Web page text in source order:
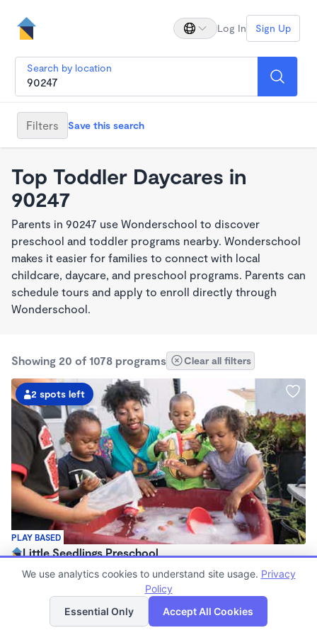
Log In Sign Up
Search by location
Filters Save this search
Top Toddler Daycares in
90247
Parents in 90247 use Wonderschool to discover
preschool and toddler programs nearby. Wonderschool
makes it easier for families to connect with local
childcare, daycare, and preschool programs. Parents can
schedule tours and apply to enroll directly through
Wonderschool.
Showing 20 of 1078 programs Clear all filters
PLAY BASED
2 spots left
Little Seedlings Preschool
$440 - $1,250/mo
Family Child Care
(68)
Now enrolling 2 years to 5 years
List Map
We use analytics cookies to understand site usage. Privacy
Policy
Essential Only
Accept All Cookies